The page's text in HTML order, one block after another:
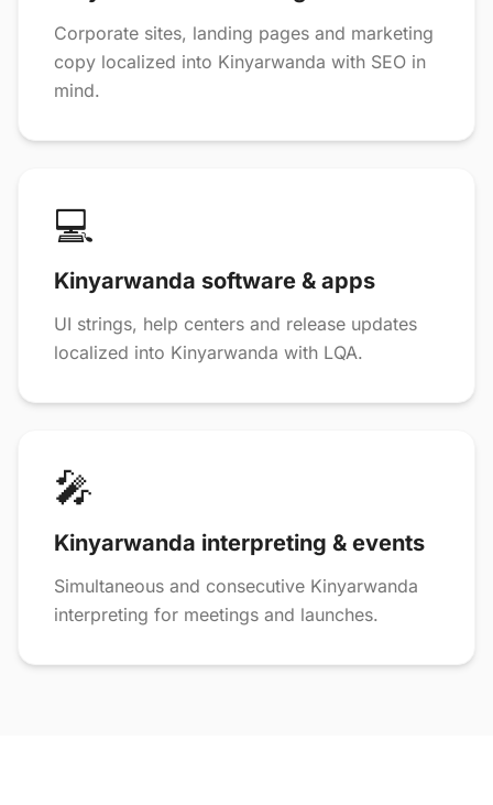
Corporate sites, landing pages and marketing
copy localized into Kinyarwanda with SEO in
mind.
💻
Kinyarwanda software & apps
UI strings, help centers and release updates
localized into Kinyarwanda with LQA.
🎤
Kinyarwanda interpreting & events
Simultaneous and consecutive Kinyarwanda
interpreting for meetings and launches.